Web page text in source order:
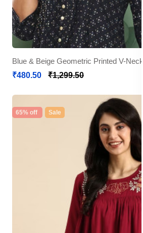
Blue & Beige Geometric Printed V-Neck
₹480.50
₹1,299.50
65% off Sale